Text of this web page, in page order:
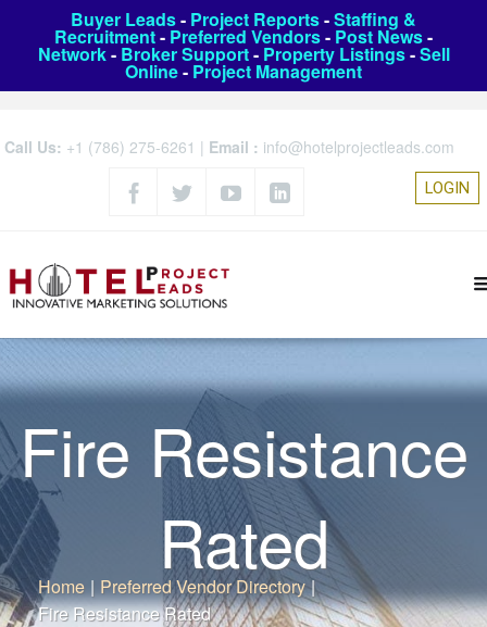
Buyer Leads- Project Reports-Staffing &
Recruitment- Preferred Vendors- Post News-
Network- Broker Support- Property Listings-Sell
Online- Project Management
Call Us: +1 (786) 275-6261 | Email : info@hotelprojectleads.com
LOGIN
Fire Resistance
Rated
Home | Preferred Vendor Directory |
Fire Resistance Rated